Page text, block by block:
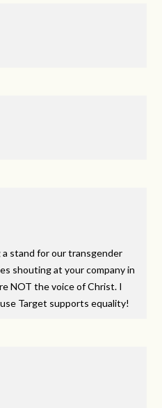
stand for our transgender
shouting at your company in
NOT the voice of Christ. I
Target supports equality!